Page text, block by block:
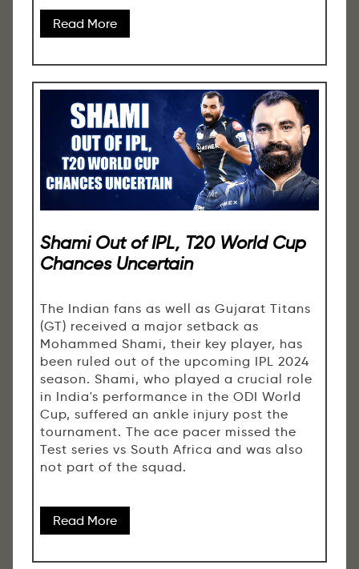
Read More
Shami Out of IPL, T20 World Cup
Chances Uncertain
The Indian fans as well as Gujarat Titans
(GT) received a major setback as
Mohammed Shami, their key player, has
been ruled out of the upcoming IPL 2024
season. Shami, who played a crucial role
in India's performance in the ODI World
Cup, suffered an ankle injury post the
tournament. The ace pacer missed the
Test series vs South Africa and was also
not part of the squad.
Read More